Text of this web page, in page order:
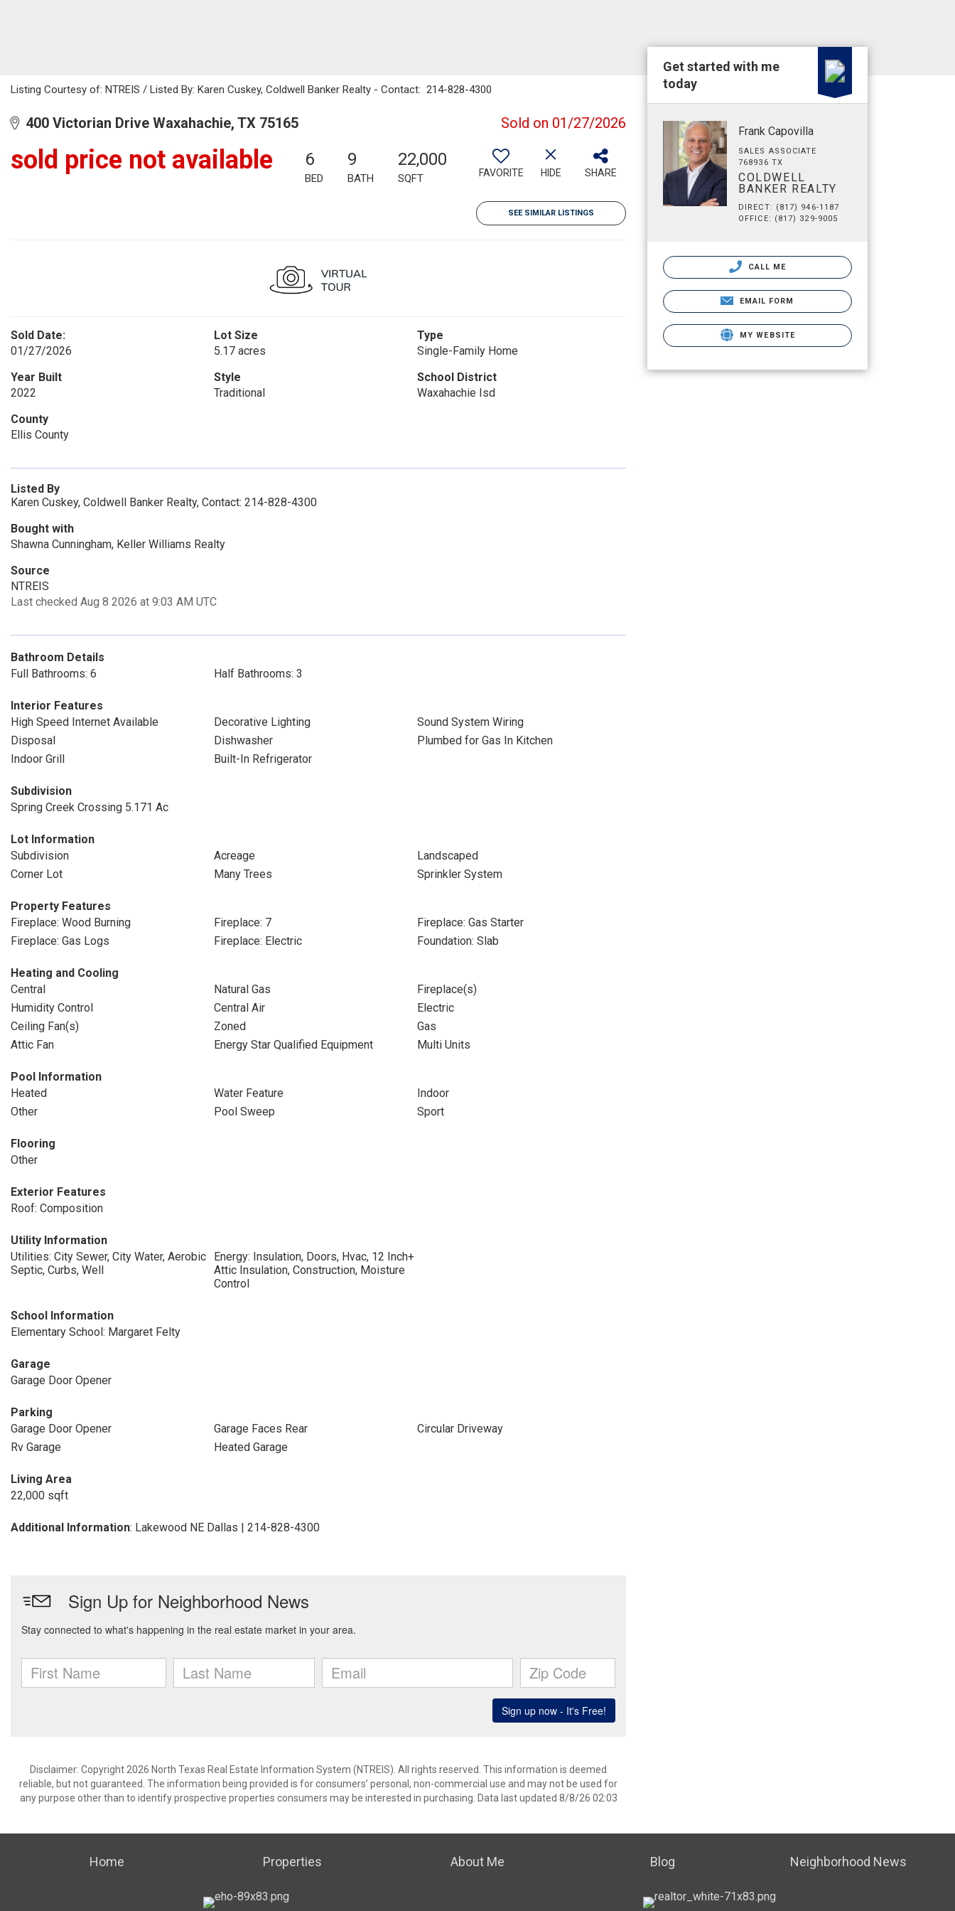
Listing Courtesy of: NTREIS / Listed By: Karen Cuskey, Coldwell Banker Realty - Contact: 214-828-4300
400 Victorian Drive Waxahachie, TX 75165 Sold on 01/27/2026
sold price not available 6
BED
9
BATH
22,000
SQFT FAVORITE HIDE SHARE
SEE SIMILAR LISTINGS
Sold Date:
01/27/2026
Lot Size
5.17 acres
Type
Single-Family Home
Year Built
2022
Style
Traditional
School District
Waxahachie Isd
County
Ellis County
Listed By
Karen Cuskey, Coldwell Banker Realty, Contact: 214-828-4300
Bought with
Shawna Cunningham, Keller Williams Realty
Source
NTREIS
Last checked Aug 8 2026 at 9:03 AM UTC
Bathroom Details
Full Bathrooms: 6
Half Bathrooms: 3
Interior Features
High Speed Internet Available
Decorative Lighting
Sound System Wiring
Disposal
Dishwasher
Plumbed for Gas In Kitchen
Indoor Grill
Built-In Refrigerator
Subdivision
Spring Creek Crossing 5.171 Ac
Lot Information
Subdivision
Acreage
Landscaped
Corner Lot
Many Trees Sprinkler System
Property Features
Fireplace: Wood Burning
Fireplace: 7
Fireplace: Gas Starter
Fireplace: Gas Logs
Fireplace: Electric Foundation: Slab
Heating and Cooling
Central
Natural Gas
Fireplace(s)
Humidity Control
Central Air
Electric
Ceiling Fan(s)
Zoned
Gas
Attic Fan
Energy Star Qualified Equipment Multi Units
Pool Information
Heated
Water Feature
Indoor
Other
Pool Sweep Sport
Flooring
Other
Exterior Features
Roof: Composition
Utility Information
Utilities: City Sewer, City Water, Aerobic
Septic, Curbs, Well
Energy: Insulation, Doors, Hvac, 12 Inch+
Attic Insulation, Construction, Moisture
Control
School Information
Elementary School: Margaret Felty
Garage
Garage Door Opener
Parking
Garage Door Opener
Garage Faces Rear
Circular Driveway
Rv Garage
Heated Garage
Living Area
22,000 sqft
Additional Information: Lakewood NE Dallas | 214-828-4300
Disclaimer: Copyright 2026 North Texas Real Estate Information System (NTREIS). All rights reserved. This information is deemed
reliable, but not guaranteed. The information being provided is for consumers’ personal, non-commercial use and may not be used for
any purpose other than to identify prospective properties consumers may be interested in purchasing. Data last updated 8/8/26 02:03
Get started with me
today
Frank Capovilla
SALES ASSOCIATE
768936 TX
COLDWELL
BANKER REALTY
DIRECT: (817) 946-1187
OFFICE: (817) 329-9005
CALL ME
EMAIL FORM
MY WEBSITE
Home Properties About Me Blog Neighborhood News